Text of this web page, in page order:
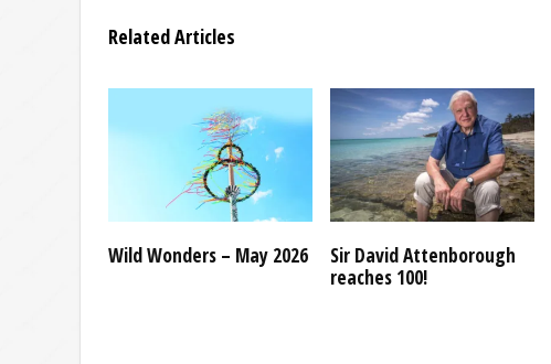
Related Articles
Wild Wonders – May 2026
Sir David Attenborough
reaches 100!